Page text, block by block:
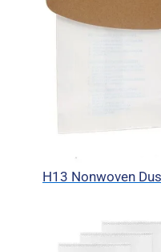
H13 Nonwoven